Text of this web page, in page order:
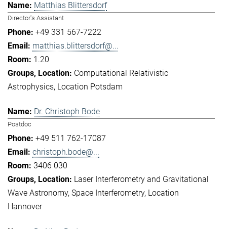
Matthias Blittersdorf
Director's Assistant
+49 331 567-7222
matthias.blittersdorf@...
1.20
Computational Relativistic
Astrophysics Location Potsdam
Dr. Christoph Bode
Postdoc
+49 511 762-17087
christoph.bode@...
3406 030
Laser Interferometry and Gravitational
Wave Astronomy Space Interferometry Location
Hannover